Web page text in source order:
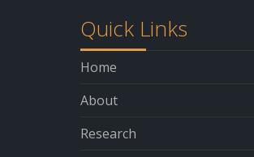
Quick Links
Home
About
Research